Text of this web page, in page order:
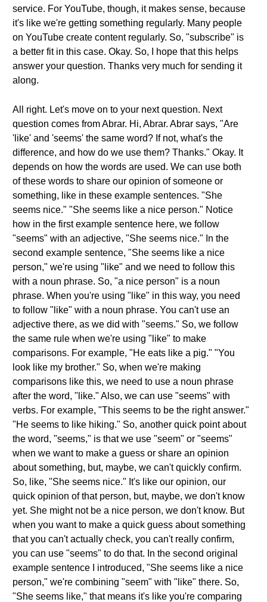
service. For YouTube, though, it makes sense, because
it's like we're getting something regularly. Many people
on YouTube create content regularly. So, "subscribe" is
a better fit in this case. Okay. So, I hope that this helps
answer your question. Thanks very much for sending it
along.
All right. Let's move on to your next question. Next
question comes from Abrar. Hi, Abrar. Abrar says, "Are
'like' and 'seems' the same word? If not, what's the
difference, and how do we use them? Thanks." Okay. It
depends on how the words are used. We can use both
of these words to share our opinion of someone or
something, like in these example sentences. "She
seems nice." "She seems like a nice person." Notice
how in the first example sentence here, we follow
"seems" with an adjective, "She seems nice." In the
second example sentence, "She seems like a nice
person," we're using "like" and we need to follow this
with a noun phrase. So, "a nice person" is a noun
phrase. When you're using "like" in this way, you need
to follow "like" with a noun phrase. You can't use an
adjective there, as we did with "seems." So, we follow
the same rule when we're using "like" to make
comparisons. For example, "He eats like a pig." "You
look like my brother." So, when we're making
comparisons like this, we need to use a noun phrase
after the word, "like." Also, we can use "seems" with
verbs. For example, "This seems to be the right answer."
"He seems to like hiking." So, another quick point about
the word, "seems," is that we use "seem" or "seems"
when we want to make a guess or share an opinion
about something, but, maybe, we can't quickly confirm.
So, like, "She seems nice." It's like our opinion, our
quick opinion of that person, but, maybe, we don't know
yet. She might not be a nice person, we don't know. But
when you want to make a quick guess about something
that you can't actually check, you can't really confirm,
you can use "seems" to do that. In the second original
example sentence I introduced, "She seems like a nice
person," we're combining "seem" with "like" there. So,
"She seems like," that means it's like you're comparing